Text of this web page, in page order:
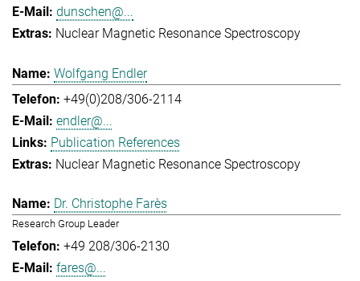
dunschen@...
Nuclear Magnetic Resonance Spectroscopy
Wolfgang Endler
+49(0)208/306-2114
endler@...
Publication References
Nuclear Magnetic Resonance Spectroscopy
Dr. Christophe Farès
Research Group Leader
+49 208/306-2130
fares@...